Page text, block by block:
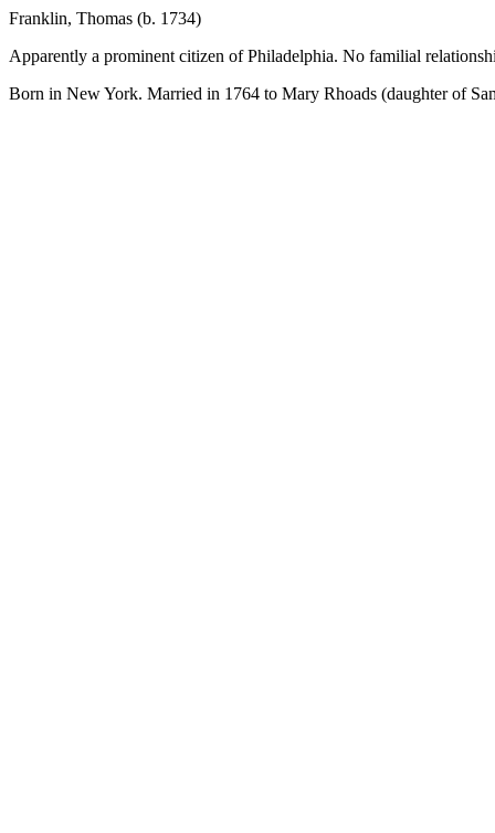
Franklin, Thomas (b. 1734)
Apparently a prominent citizen of Philadelphia. No familial
Born in New York. Married in 1764 to Mary Rhoads (daughter of